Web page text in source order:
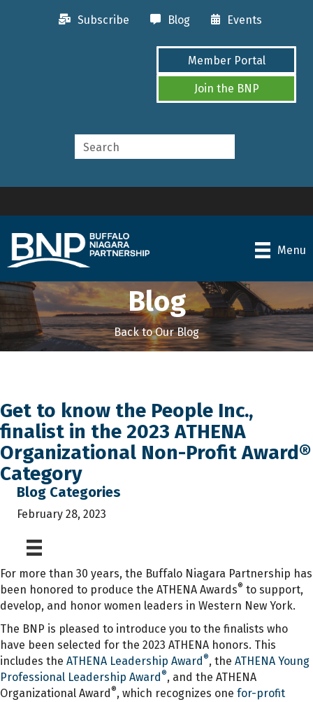
Subscribe Blog Events
Member Portal
Join the BNP
Menu
Blog
Back to Our Blog
Get to know the People Inc.,
finalist in the 2023 ATHENA
Organizational Non-Profit Award®
Category
Blog Categories
February 28, 2023
For more than 30 years, the Buffalo Niagara Partnership has
been honored to produce the ATHENA Awards® to support,
develop, and honor women leaders in Western New York.
The BNP is pleased to introduce you to the finalists who
have been selected for the 2023 ATHENA honors. This
includes the ATHENA Leadership Award®, the ATHENA Young
Professional Leadership Award®, and the ATHENA
Organizational Award®, which recognizes one for-profit